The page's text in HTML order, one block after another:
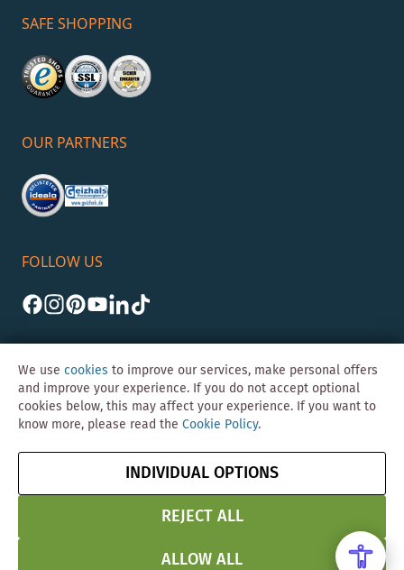
SAFE SHOPPING
OUR PARTNERS
FOLLOW US
©Skybad 2026 Consulting, Design und Programmierung durch die
Data
Security
Cancel contract
We use cookies to improve our services, make personal offers
and improve your experience. If you do not accept optional
cookies below, this may affect your experience. If you want to
know more, please read the Cookie Policy.
INDIVIDUAL OPTIONS
REJECT ALL
ALLOW ALL